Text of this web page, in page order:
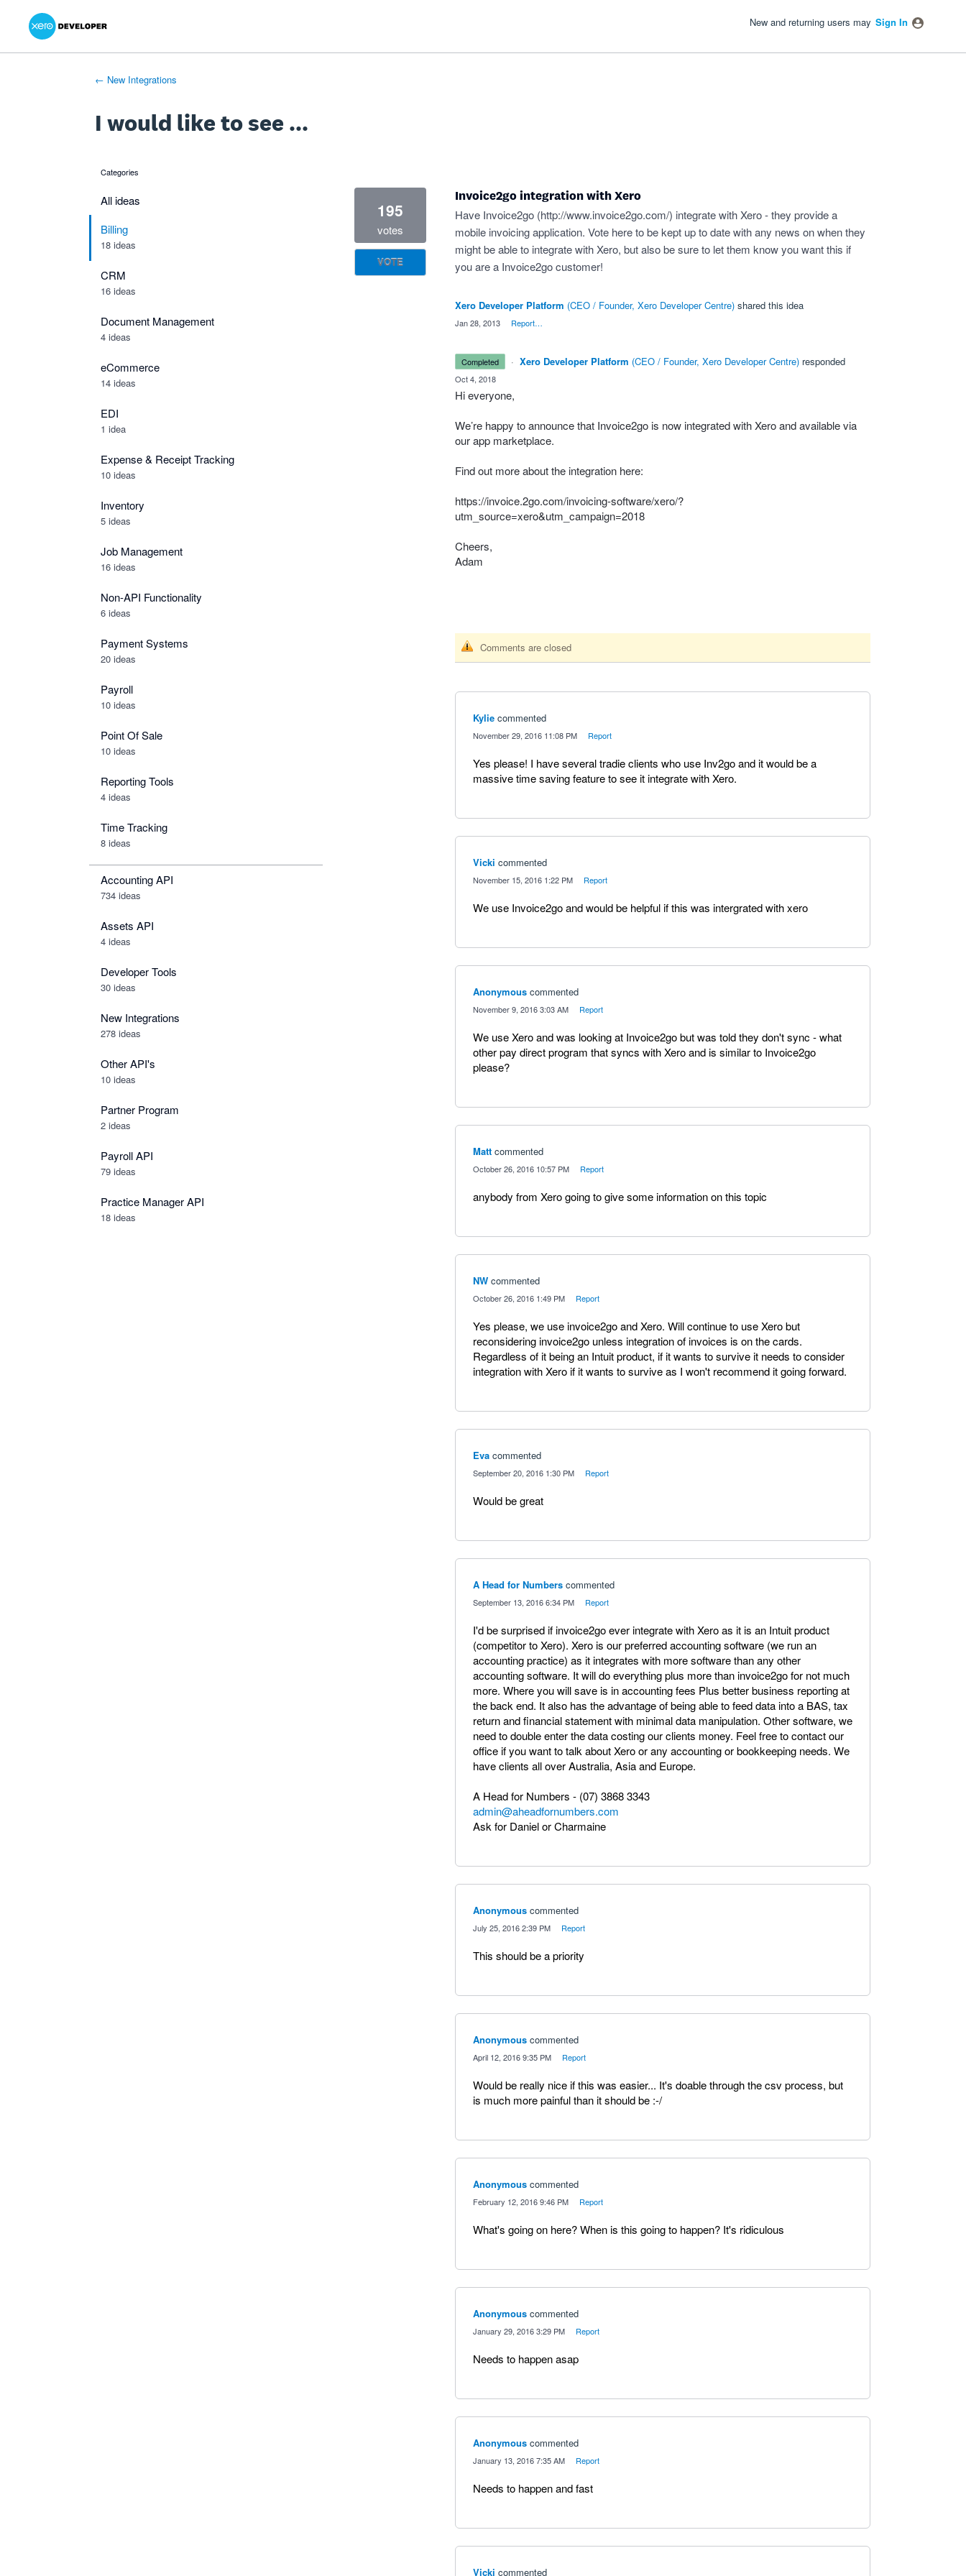
Skip
content
New and returning users may Sign In
← New Integrations
I would like to see ...
categories
All ideas
Billing
18 ideas
CRM
16 ideas
Document Management
4 ideas
eCommerce
14 ideas
EDI
1 idea
Expense & Receipt Tracking
10 ideas
Inventory
5 ideas
Job Management
16 ideas
Non-API Functionality
6 ideas
Payment Systems
20 ideas
Payroll
10 ideas
Point Of Sale
10 ideas
Reporting Tools
4 ideas
Time Tracking
8 ideas
Accounting API
734 ideas
Assets API
4 ideas
Developer Tools
30 ideas
New Integrations
278 ideas
Other API's
10 ideas
Partner Program
2 ideas
Payroll API
79 ideas
Practice Manager API
18 ideas
Invoice2go integration with Xero
Have Invoice2go (http://www.invoice2go.com/) integrate with Xero - they provide a
mobile invoicing application. Vote here to be kept up to date with any news on when they
might be able to integrate with Xero, but also be sure to let them know you want this if
you are a Invoice2go customer!
195
votes
VOTE
Xero Developer Platform (CEO / Founder, Xero Developer Centre)shared this idea
Jan 28, 2013 Report…
completed · Xero Developer Platform (CEO / Founder, Xero Developer Centre) responded
Oct 4, 2018
Hi everyone,
We’re happy to announce that Invoice2go is now integrated with Xero and available via
our app marketplace.
Find out more about the integration here:
https://invoice.2go.com/invoicing-software/xero/?
utm_source=xero&utm_campaign=2018
Cheers,
Adam
Comments are closed
Kylie commented
November 29, 2016 11:08 PM Report
Yes please! I have several tradie clients who use Inv2go and it would be a
massive time saving feature to see it integrate with Xero.
Vicki commented
November 15, 2016 1:22 PM Report
We use Invoice2go and would be helpful if this was intergrated with xero
Anonymous commented
November 9, 2016 3:03 AM Report
We use Xero and was looking at Invoice2go but was told they don't sync - what
other pay direct program that syncs with Xero and is similar to Invoice2go
please?
Matt commented
October 26, 2016 10:57 PM Report
anybody from Xero going to give some information on this topic
NW commented
October 26, 2016 1:49 PM Report
Yes please, we use invoice2go and Xero. Will continue to use Xero but
reconsidering invoice2go unless integration of invoices is on the cards.
Regardless of it being an Intuit product, if it wants to survive it needs to consider
integration with Xero if it wants to survive as I won't recommend it going forward.
Eva commented
September 20, 2016 1:30 PM Report
Would be great
A Head for Numbers commented
September 13, 2016 6:34 PM Report
I'd be surprised if invoice2go ever integrate with Xero as it is an Intuit product
(competitor to Xero). Xero is our preferred accounting software (we run an
accounting practice) as it integrates with more software than any other
accounting software. It will do everything plus more than invoice2go for not much
more. Where you will save is in accounting fees Plus better business reporting at
the back end. It also has the advantage of being able to feed data into a BAS, tax
return and financial statement with minimal data manipulation. Other software, we
need to double enter the data costing our clients money. Feel free to contact our
office if you want to talk about Xero or any accounting or bookkeeping needs. We
have clients all over Australia, Asia and Europe.
A Head for Numbers - (07) 3868 3343
admin@aheadfornumbers.com
Ask for Daniel or Charmaine
Anonymous commented
July 25, 2016 2:39 PM Report
This should be a priority
Anonymous commented
April 12, 2016 9:35 PM Report
Would be really nice if this was easier... It's doable through the csv process, but
is much more painful than it should be :-/
Anonymous commented
February 12, 2016 9:46 PM Report
What's going on here? When is this going to happen? It's ridiculous
Anonymous commented
January 29, 2016 3:29 PM Report
Needs to happen asap
Anonymous commented
January 13, 2016 7:35 AM Report
Needs to happen and fast
Vicki commented